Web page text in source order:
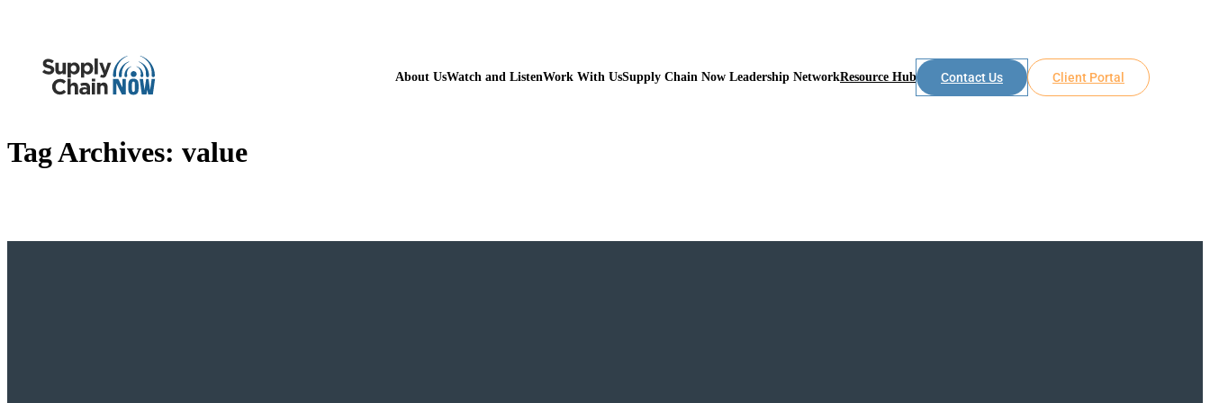
About UsWatch and ListenWork With UsSupply Chain Now Leadership NetworkResource Hub Contact Us Client Portal
Tag Archives: value